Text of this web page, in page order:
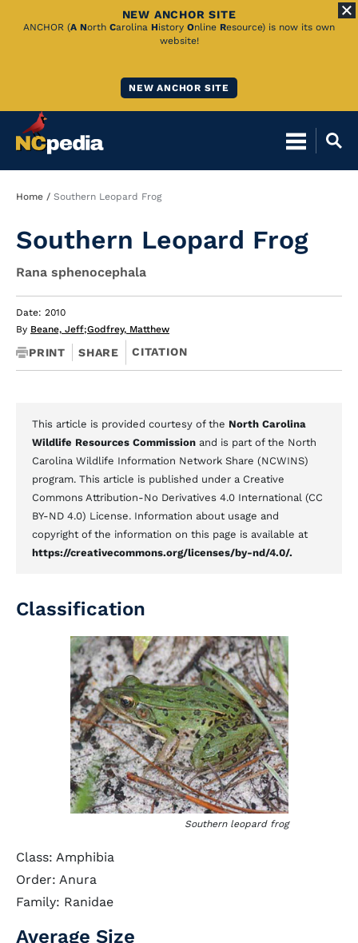
Skip
NEW ANCHOR SITE
ANCHOR (A North Carolina History Online Resource) is now its own
website!
NEW ANCHOR SITE
Breadcrumb
Home Southern Leopard Frog
Southern Leopard Frog
Rana sphenocephala
Date: 2010
By Beane, Jeff;Godfrey, Matthew
PRINT SHARE CITATION
This article is provided courtesy of the North Carolina
Wildlife Resources Commission and is part of the North
Carolina Wildlife Information Network Share (NCWINS)
program. This article is published under a Creative
Commons Attribution-No Derivatives 4.0 International (CC
BY-ND 4.0) License. Information about usage and
copyright of the information on this page is available at
https://creativecommons.org/licenses/by-nd/4.0/.
Classification
Southern leopard frog
Class: Amphibia
Order: Anura
Family: Ranidae
Average Size